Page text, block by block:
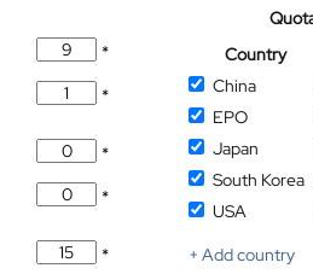
*
*
*
*
*
Country
China
EPO
Japan
South Korea
USA
+ Add country